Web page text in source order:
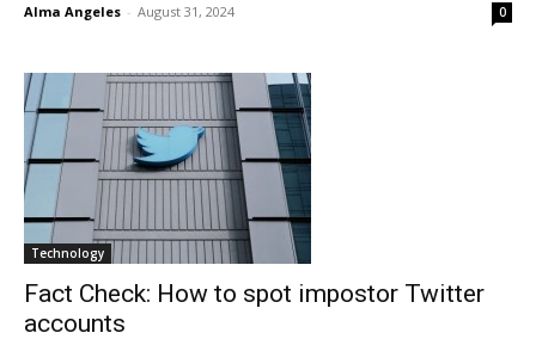
Alma Angeles - August 31, 2024 0
Technology
Fact Check: How to spot impostor Twitter
accounts